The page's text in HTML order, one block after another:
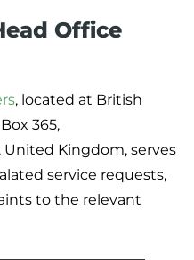
Office
, located at British
365,
United Kingdom, serves
service requests,
to the relevant